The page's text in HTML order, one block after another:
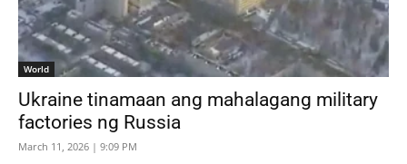
World
Ukraine tinamaan ang mahalagang military
factories ng Russia
March 11, 2026 | 9:09 PM